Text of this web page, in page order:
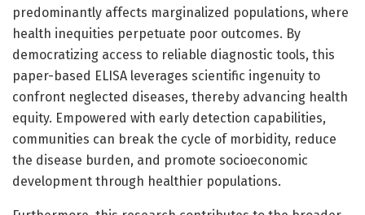
predominantly affects marginalized populations, where
health inequities perpetuate poor outcomes. By
democratizing access to reliable diagnostic tools, this
paper-based ELISA leverages scientific ingenuity to
confront neglected diseases, thereby advancing health
equity. Empowered with early detection capabilities,
communities can break the cycle of morbidity, reduce
the disease burden, and promote socioeconomic
development through healthier populations.